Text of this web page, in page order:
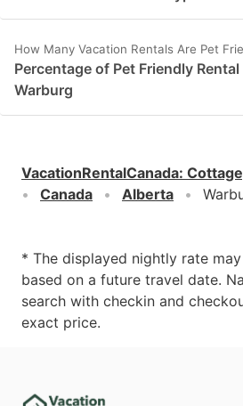
How Many Vacation Rentals Are Pet
Percentage of Pet Friendly
Warburg
VacationRentalCanada:
Canada
Alberta
* The displayed nightly rate
based on a future travel date.
search with checkin and
exact price.